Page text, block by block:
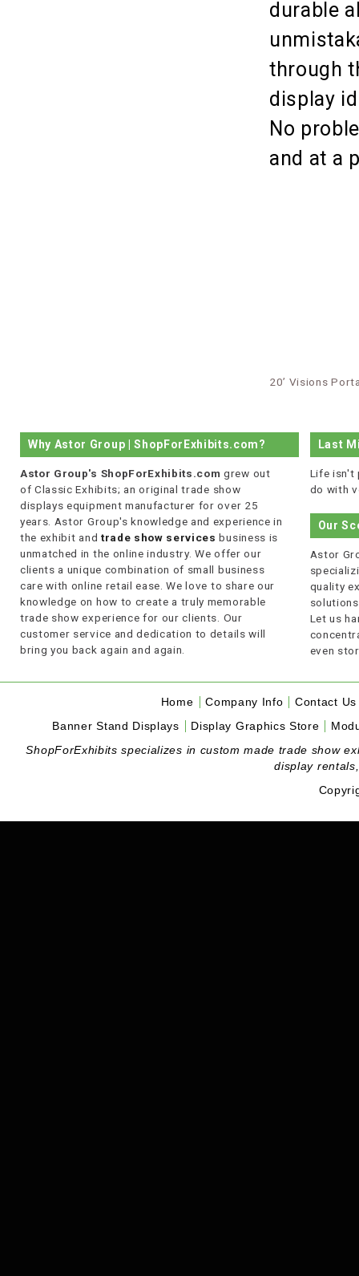
durable
through
display
No
and at a
20’ Visions
Why Astor Group | ShopForExhibits.com?
Astor Group's ShopForExhibits.com grew out
of Classic Exhibits; an original trade show
displays equipment manufacturer for over 25
years. Astor Group's knowledge and experience in
the exhibit and trade show services business is
unmatched in the online industry. We offer our
clients a unique combination of small business
care with online retail ease. We love to share our
knowledge on how to create a truly memorable
trade show experience for our clients. Our
customer service and dedication to details will
bring you back again and again.
Last
Life isn't
do with
Our
Astor
quality
Let us
even
Home Company Info
Contact Us
Banner Stand Displays
Display Graphics Store
ShopForExhibits specializes in custom made trade show
display